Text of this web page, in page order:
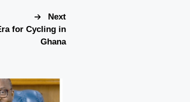
Next
for Cycling in
Ghana